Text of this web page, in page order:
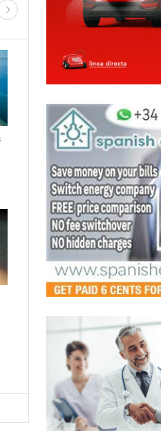
& NW MURCIA MURCIA
Murcia's
safe spaces for
gender-based
A new regional
trained to detect and
making every pharmacy a